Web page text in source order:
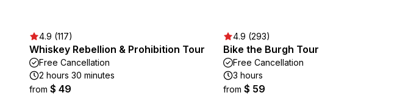
4.9 (117)
Whiskey Rebellion & Prohibition Tour
Free Cancellation
2 hours 30 minutes
from $ 49
4.9 (293)
Bike the Burgh Tour
Free Cancellation
3 hours
from $ 59